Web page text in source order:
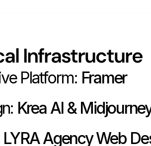
Infrastructure
Platform: Framer
Krea AI &
LYRA Agency Web